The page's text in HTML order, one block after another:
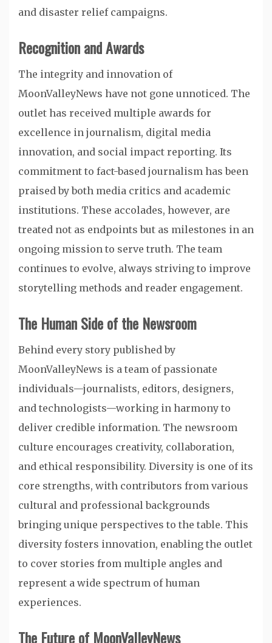
and disaster relief campaigns.
Recognition and Awards
The integrity and innovation of
MoonValleyNews have not gone unnoticed. The
outlet has received multiple awards for
excellence in journalism, digital media
innovation, and social impact reporting. Its
commitment to fact-based journalism has been
praised by both media critics and academic
institutions. These accolades, however, are
treated not as endpoints but as milestones in an
ongoing mission to serve truth. The team
continues to evolve, always striving to improve
storytelling methods and reader engagement.
The Human Side of the Newsroom
Behind every story published by
MoonValleyNews is a team of passionate
individuals—journalists, editors, designers,
and technologists—working in harmony to
deliver credible information. The newsroom
culture encourages creativity, collaboration,
and ethical responsibility. Diversity is one of its
core strengths, with contributors from various
cultural and professional backgrounds
bringing unique perspectives to the table. This
diversity fosters innovation, enabling the outlet
to cover stories from multiple angles and
represent a wide spectrum of human
experiences.
The Future of MoonValleyNews